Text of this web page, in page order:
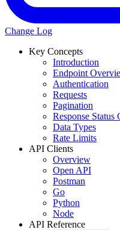
Change Log
Key Concepts
Introduction
Endpoint
Authentication
Requests
Pagination
Response Status
Data Types
Rate Limits
API Clients
Overview
Open API
Postman
Go
Python
Node
API Reference